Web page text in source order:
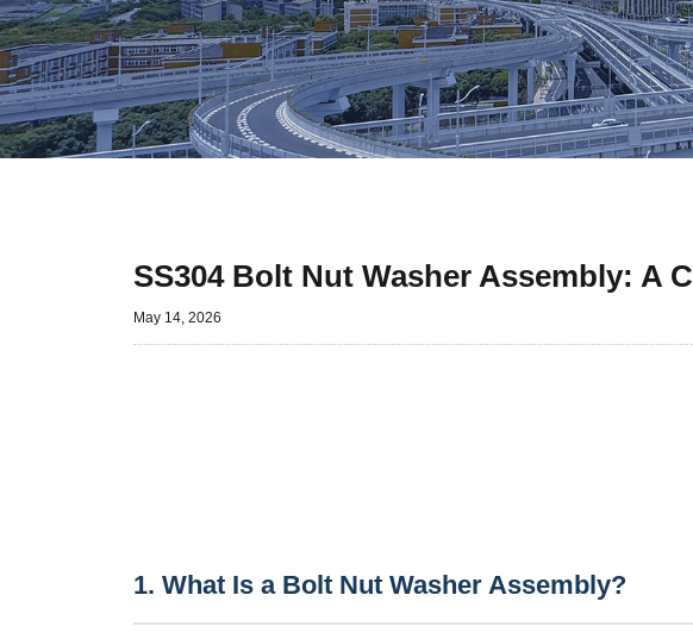
SS304 Bolt Nut Washer Assembly: A
May 14, 2026
1. What Is a Bolt Nut Washer Assembly?